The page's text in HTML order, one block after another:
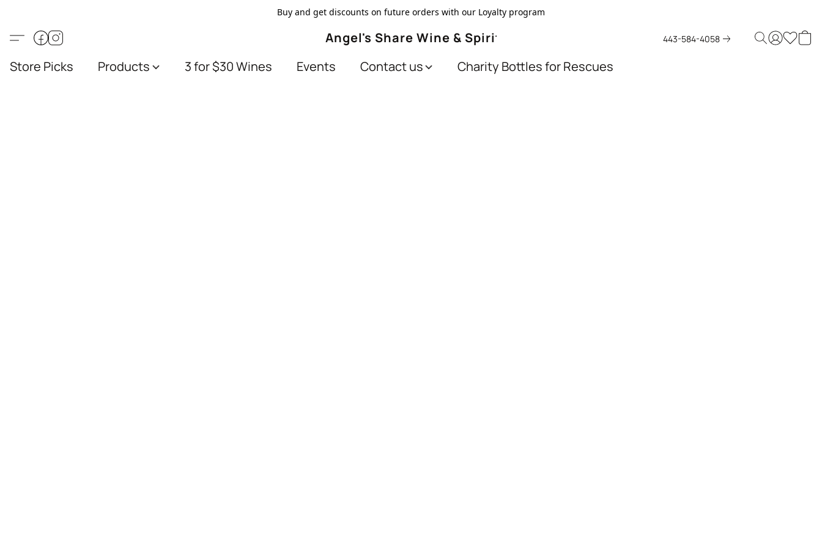
Buy and get discounts on future orders with our Loyalty program
Angel's Share Wine & Spirits 443-584-4058
Store Picks Products 3 for $30 Wines Events Contact us Charity Bottles for Rescues